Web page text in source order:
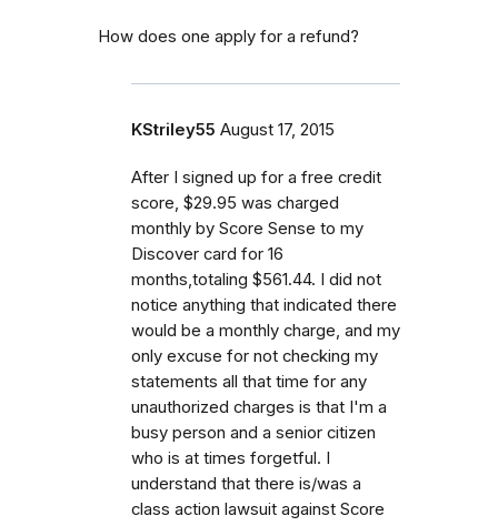
How does one apply for a refund?
KStriley55 August 17, 2015
After I signed up for a free credit
score, $29.95 was charged
monthly by Score Sense to my
Discover card for 16
months,totaling $561.44. I did not
notice anything that indicated there
would be a monthly charge, and my
only excuse for not checking my
statements all that time for any
unauthorized charges is that I'm a
busy person and a senior citizen
who is at times forgetful. I
understand that there is/was a
class action lawsuit against Score